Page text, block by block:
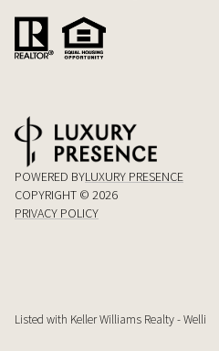
POWERED BYLUXURY PRESENCE
COPYRIGHT © 2026
PRIVACY POLICY
Listed with Keller Williams Realty - Welli